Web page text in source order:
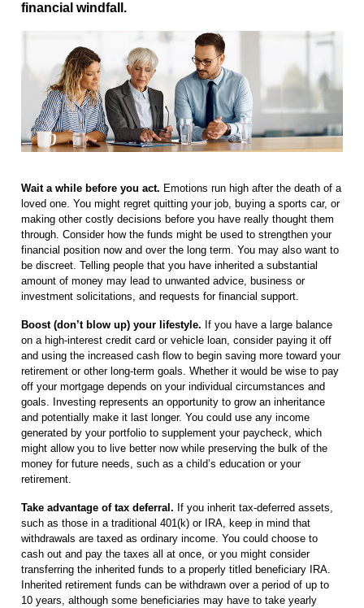
financial windfall.
Wait a while before you act. Emotions run high after the death of a
loved one. You might regret quitting your job, buying a sports car, or
making other costly decisions before you have really thought them
through. Consider how the funds might be used to strengthen your
financial position now and over the long term. You may also want to
be discreet. Telling people that you have inherited a substantial
amount of money may lead to unwanted advice, business or
investment solicitations, and requests for financial support.
Boost (don’t blow up) your lifestyle. If you have a large balance
on a high-interest credit card or vehicle loan, consider paying it off
and using the increased cash flow to begin saving more toward your
retirement or other long-term goals. Whether it would be wise to pay
off your mortgage depends on your individual circumstances and
goals. Investing represents an opportunity to grow an inheritance
and potentially make it last longer. You could use any income
generated by your portfolio to supplement your paycheck, which
might allow you to live better now while preserving the bulk of the
money for future needs, such as a child’s education or your
retirement.
Take advantage of tax deferral. If you inherit tax-deferred assets,
such as those in a traditional 401(k) or IRA, keep in mind that
withdrawals are taxed as ordinary income. You could choose to
cash out and pay the taxes all at once, or you might consider
transferring the inherited funds to a properly titled beneficiary IRA.
Inherited retirement funds can be withdrawn over a period of up to
10 years, although some beneficiaries may have to take yearly